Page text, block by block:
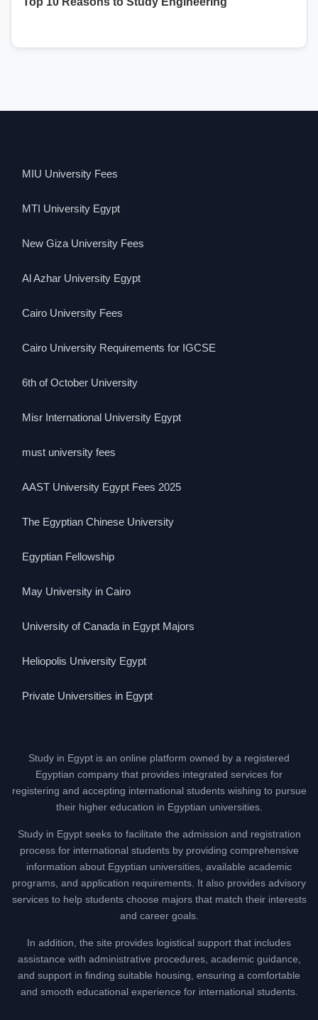
MIU University Fees
MTI University Egypt
New Giza University Fees
Al Azhar University Egypt
Cairo University Fees
Cairo University Requirements for IGCSE
6th of October University
Misr International University Egypt
must university fees
AAST University Egypt Fees 2025
The Egyptian Chinese University
Egyptian Fellowship
May University in Cairo
University of Canada in Egypt Majors
Heliopolis University Egypt
Private Universities in Egypt
Study in Egypt is an online platform owned by a registered
Egyptian company that provides integrated services for
registering and accepting international students wishing to pursue
their higher education in Egyptian universities.
Study in Egypt seeks to facilitate the admission and registration
process for international students by providing comprehensive
information about Egyptian universities, available academic
programs, and application requirements. It also provides advisory
services to help students choose majors that match their interests
and career goals.
In addition, the site provides logistical support that includes
assistance with administrative procedures, academic guidance,
and support in finding suitable housing, ensuring a comfortable
and smooth educational experience for international students.